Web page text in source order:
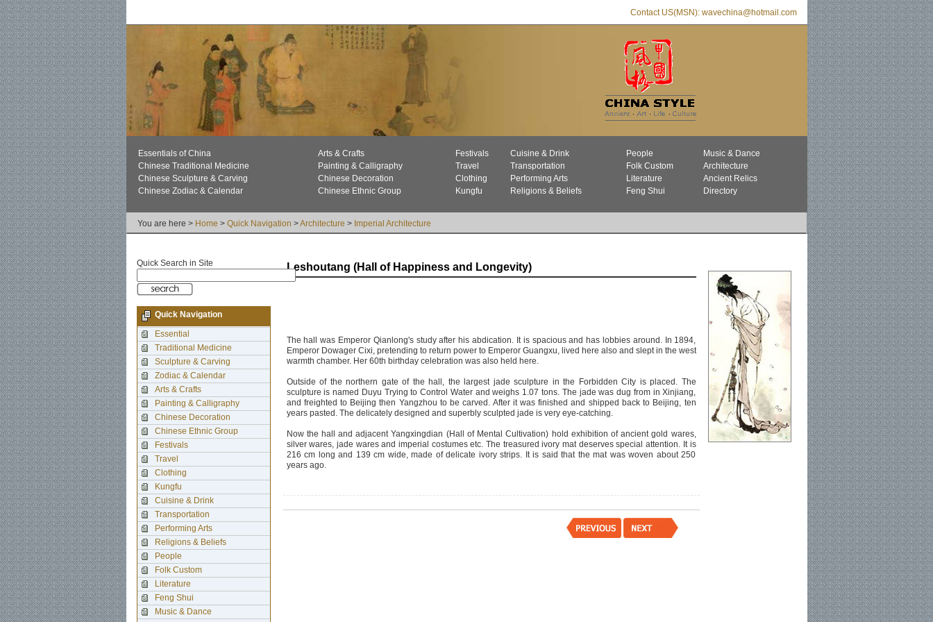
Contact US(MSN): wavechina@hotmail.com
Essentials of China Arts & Crafts Festivals Cuisine & Drink People
Music & Dance
Chinese Traditional Medicine
Painting & Calligraphy Travel Transportation Folk Custom
Architecture
Chinese Sculpture & Carving
Chinese Decoration Clothing Performing Arts Literature
Ancient Relics
Chinese Zodiac & Calendar
Chinese Ethnic Group Kungfu Religions & Beliefs Feng Shui Directory
You are here > Home > Quick Navigation >Architecture > Imperial Architecture
Leshoutang (Hall of Happiness and Longevity)
The hall was Emperor Qianlong's study after his abdication. It is spacious and has lobbies around. In 1894,
Emperor Dowager Cixi, pretending to return power to Emperor Guangxu, lived here also and slept in the west
warmth chamber. Her 60th birthday celebration was also held here.
Outside of the northern gate of the hall, the largest jade sculpture in the Forbidden City is placed. The
sculpture is named Duyu Trying to Control Water and weighs 1.07 tons. The jade was dug from in Xinjiang,
and freighted to Beijing then Yangzhou to be carved. After it was finished and shipped back to Beijing, ten
years pasted. The delicately designed and superbly sculpted jade is very eye-catching.
Now the hall and adjacent Yangxingdian (Hall of Mental Cultivation) hold exhibition of ancient gold wares,
silver wares, jade wares and imperial costumes etc. The treasured ivory mat deserves special attention. It is
216 cm long and 139 cm wide, made of delicate ivory strips. It is said that the mat was woven about 250
years ago.
Quick Search in Site
Quick Navigation
Essential
Traditional Medicine
Sculpture & Carving
Zodiac & Calendar
Arts & Crafts
Painting & Calligraphy
Chinese Decoration
Chinese Ethnic Group
Festivals
Travel
Clothing
Kungfu
Cuisine & Drink
Transportation
Performing Arts
Religions & Beliefs
People
Folk Custom
Literature
Feng Shui
Music & Dance